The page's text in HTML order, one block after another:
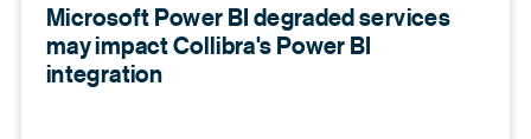
Microsoft Power BI degraded services
may impact Collibra's Power BI
integration